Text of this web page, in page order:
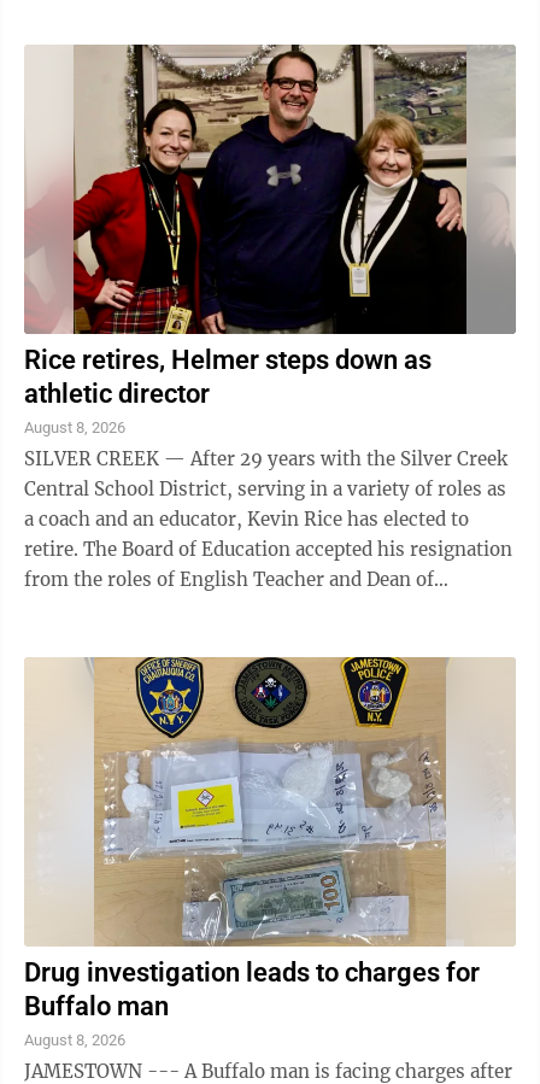
its expenses ran to $8,507,290, according to LeBeau.
(Figures are rounded to the nearest dollar.) That
represents a significant improvement over the 2024-
25 closing total of minus $224,677. However, the ...
Rice retires, Helmer steps down as
athletic director
August 8, 2026
SILVER CREEK — After 29 years with the Silver Creek
Central School District, serving in a variety of roles as
a coach and an educator, Kevin Rice has elected to
retire. The Board of Education accepted his resignation
from the roles of English Teacher and Dean of
Drug investigation leads to charges for
Buffalo man
August 8, 2026
JAMESTOWN --- A Buffalo man is facing charges after